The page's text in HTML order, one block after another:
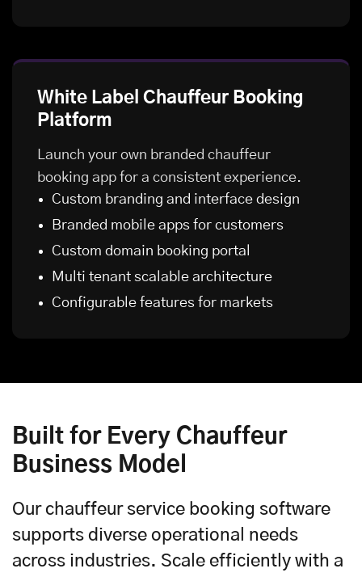
White Label Chauffeur Booking
Platform
Launch your own branded chauffeur
booking app for a consistent experience.
Custom branding and interface design
Branded mobile apps for customers
Custom domain booking portal
Multi tenant scalable architecture
Configurable features for markets
Built for Every Chauffeur
Business Model
Our chauffeur service booking software
supports diverse operational needs
across industries. Scale efficiently with a